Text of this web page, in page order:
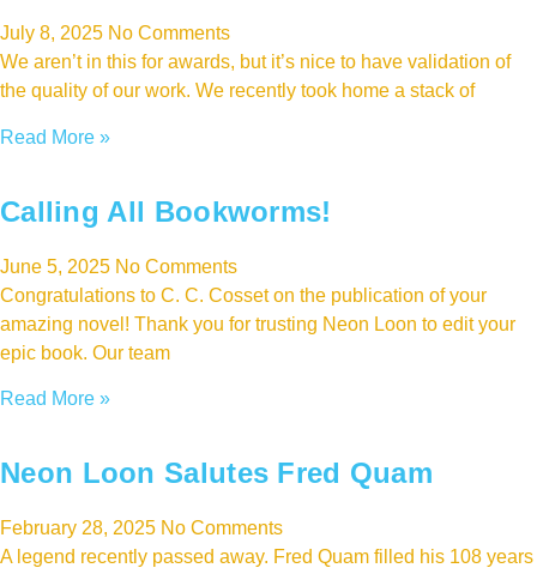
July 8, 2025 No Comments
We aren’t in this for awards, but it’s nice to have validation of
the quality of our work. We recently took home a stack of
Read More »
Calling All Bookworms!
June 5, 2025 No Comments
Congratulations to C. C. Cosset on the publication of your
amazing novel! Thank you for trusting Neon Loon to edit your
epic book. Our team
Read More »
Neon Loon Salutes Fred Quam
February 28, 2025 No Comments
A legend recently passed away. Fred Quam filled his 108 years